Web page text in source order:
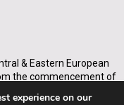
& Eastern European
the commencement of
experience on our